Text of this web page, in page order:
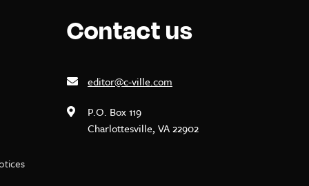
Contact us
editor@c-ville.com
P.O. Box 119
Charlottesville, VA 22902